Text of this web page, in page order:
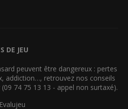
DE JEU
peuvent être dangereux : pertes
addiction…, retrouvez nos conseils
74 75 13 13 - appel non surtaxé).